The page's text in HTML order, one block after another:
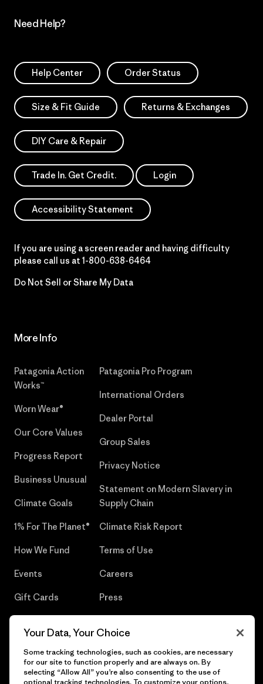
Need Help?
Help Center Order Status
Size & Fit Guide Returns & Exchanges
DIY Care & Repair
Trade In. Get Credit. Login
Accessibility Statement
If you are using a screen reader and having difficulty
please call us at 1-800-638-6464
Do Not Sell or Share My Data
More Info
Patagonia Action
Works™
Worn Wear®
Our Core Values
Progress Report
Business Unusual
Climate Goals
1% For The Planet®
How We Fund
Events
Gift Cards
Patagonia Pro Program
International Orders
Dealer Portal
Group Sales
Privacy Notice
Statement on Modern Slavery in
Supply Chain
Climate Risk Report
Terms of Use
Careers
Press
Your Data, Your Choice
Some tracking technologies, such as cookies, are necessary
for our site to function properly and are always on. By
selecting “Allow All” you’re also consenting to the use of
optional tracking technologies. To customize your options,